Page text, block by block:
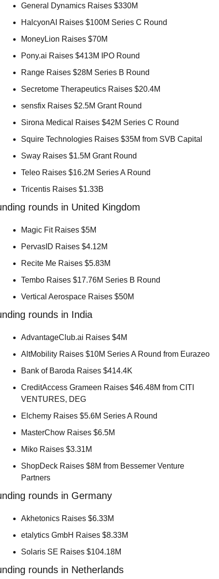
General Dynamics Raises $330M
HalcyonAI Raises $100M Series C Round
MoneyLion Raises $70M
Pony.ai Raises $413M IPO Round
Range Raises $28M Series B Round
Secretome Therapeutics Raises $20.4M
sensfix Raises $2.5M Grant Round
Sirona Medical Raises $42M Series C Round
Squire Technologies Raises $35M from SVB Capital
Sway Raises $1.5M Grant Round
Teleo Raises $16.2M Series A Round
Tricentis Raises $1.33B
rounds in United Kingdom
Magic Fit Raises $5M
PervasID Raises $4.12M
Recite Me Raises $5.83M
Tembo Raises $17.76M Series B Round
Vertical Aerospace Raises $50M
rounds in India
AdvantageClub.ai Raises $4M
AltMobility Raises $10M Series A Round from Eurazeo
Bank of Baroda Raises $414.4K
CreditAccess Grameen Raises $46.48M from CITI
VENTURES, DEG
Elchemy Raises $5.6M Series A Round
MasterChow Raises $6.5M
Miko Raises $3.31M
ShopDeck Raises $8M from Bessemer Venture
Partners
rounds in Germany
Akhetonics Raises $6.33M
etalytics GmbH Raises $8.33M
Solaris SE Raises $104.18M
rounds in Netherlands